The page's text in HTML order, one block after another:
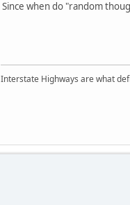
Since when do "random
Interstate Highways are what